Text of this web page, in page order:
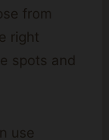
from
right
spots and
use